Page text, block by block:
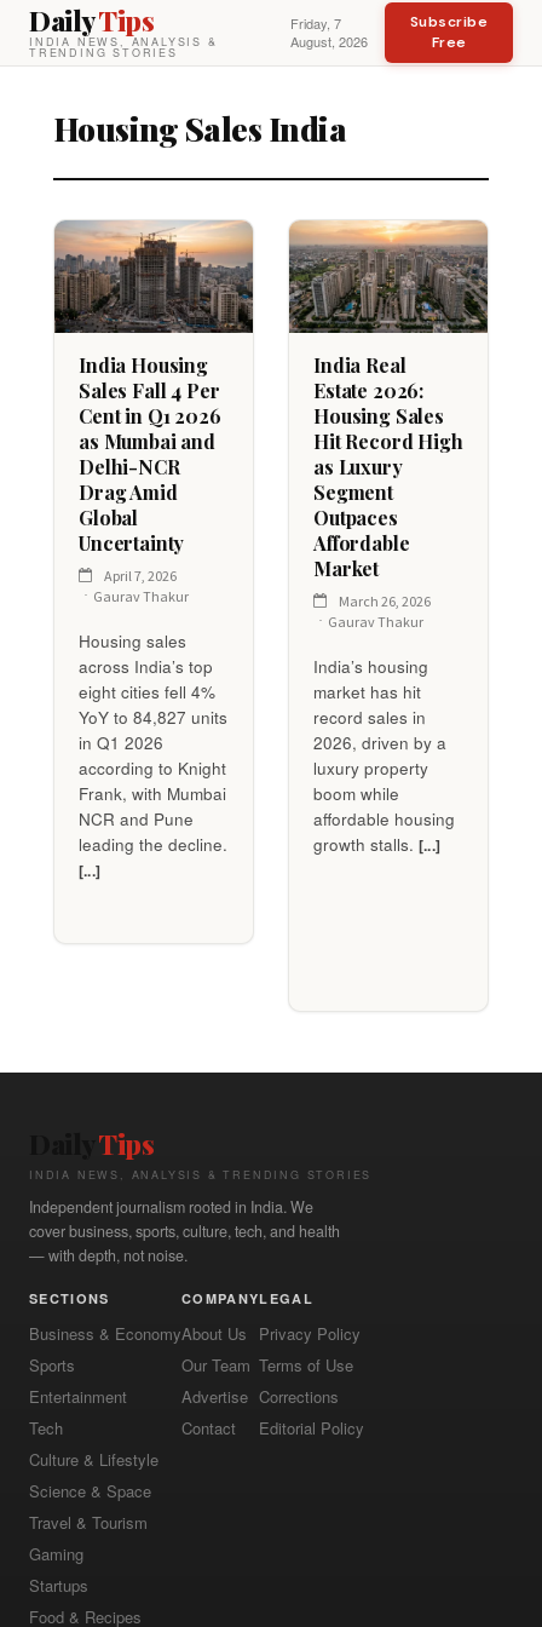
DailyTips
INDIA NEWS, ANALYSIS &
TRENDING STORIES
Friday, 7
August, 2026
Subscribe
Free
Housing Sales India
India Housing
Sales Fall 4 Per
Cent in Q1 2026
as Mumbai and
Delhi-NCR
Drag Amid
Global
Uncertainty
April 7, 2026
Gaurav Thakur
Housing sales
across India’s top
eight cities fell 4%
YoY to 84,827 units
in Q1 2026
according to Knight
Frank, with Mumbai
NCR and Pune
leading the decline.
[...]
India Real
Estate 2026:
Housing Sales
Hit Record High
as Luxury
Segment
Outpaces
Affordable
Market
March 26, 2026
Gaurav Thakur
India’s housing
market has hit
record sales in
2026, driven by a
luxury property
boom while
affordable housing
growth stalls. [...]
Tips
INDIA NEWS, ANALYSIS & TRENDING STORIES
Independent journalism rooted in India. We
cover business, sports, culture, tech, and health
— with depth, not noise.
SECTIONS
Business & Economy
Sports
Entertainment
Tech
Culture & Lifestyle
Science & Space
Travel & Tourism
Gaming
Startups
Food & Recipes
COMPANY
About Us
Our Team
Advertise
Contact
LEGAL
Privacy Policy
Terms of Use
Corrections
Editorial Policy